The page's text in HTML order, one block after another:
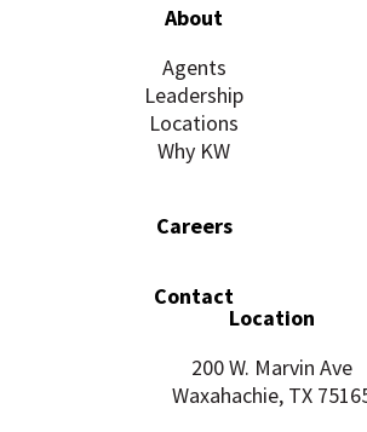
About
Agents
Leadership
Locations
Why KW
Careers
Contact
Location
200 W. Marvin Ave
Waxahachie, TX